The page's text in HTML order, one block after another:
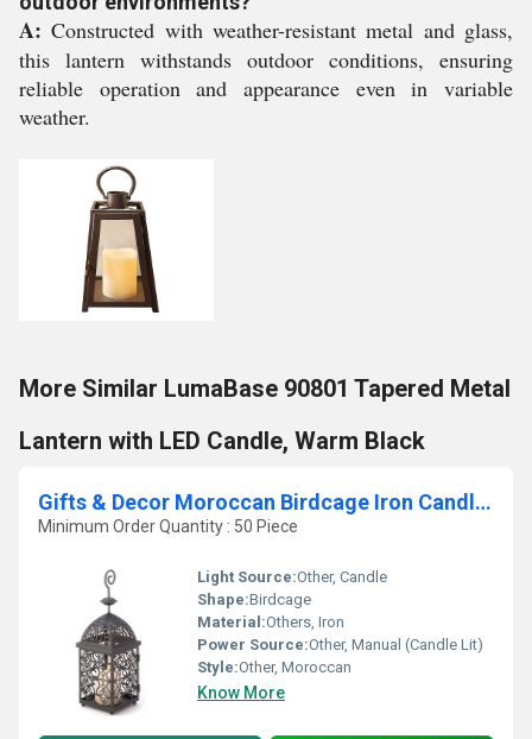
A: Constructed with weather-resistant metal and glass,
this lantern withstands outdoor conditions, ensuring
reliable operation and appearance even in variable
weather.
More Similar LumaBase 90801 Tapered Metal
Lantern with LED Candle, Warm Black
Gifts & Decor Moroccan Birdcage Iron Candle Holder Hanging Lantern
Minimum Order Quantity : 50 Piece
Light Source:Other, Candle
Shape:Birdcage
Material:Others, Iron
Power Source:Other, Manual (Candle Lit)
Style:Other, Moroccan
Know More